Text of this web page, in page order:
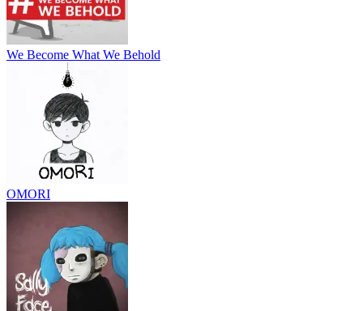
We Become What We Behold
OMORI